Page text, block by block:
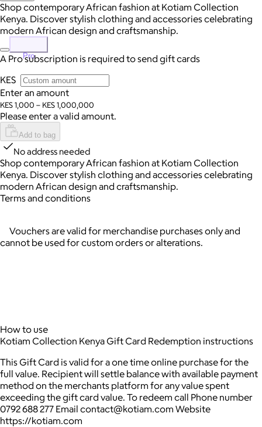
Shop contemporary African fashion at Kotiam Collection
Kenya. Discover stylish clothing and accessories celebrating
modern African design and craftsmanship.
Pro
A Pro subscription is required to send gift cards
KES
Enter an amount
KES 1,000 – KES 1,000,000
Please enter a valid amount.
Add to bag
No address needed
Shop contemporary African fashion at Kotiam Collection
Kenya. Discover stylish clothing and accessories celebrating
modern African design and craftsmanship.
Terms and conditions
Vouchers are valid for merchandise purchases only and
cannot be used for custom orders or alterations.
How to use
Kotiam Collection Kenya Gift Card Redemption instructions
This Gift Card is valid for a one time online purchase for the
full value. Recipient will settle balance with available payment
method on the merchants platform for any value spent
exceeding the gift card value. To redeem call Phone number
0792 688 277 Email contact@kotiam.com Website
https://kotiam.com